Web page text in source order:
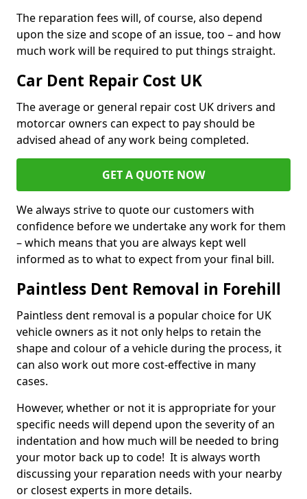
The reparation fees will, of course, also depend
upon the size and scope of an issue, too – and how
much work will be required to put things straight.
Car Dent Repair Cost UK
The average or general repair cost UK drivers and
motorcar owners can expect to pay should be
advised ahead of any work being completed.
GET A QUOTE NOW
We always strive to quote our customers with
confidence before we undertake any work for them
– which means that you are always kept well
informed as to what to expect from your final bill.
Paintless Dent Removal in Forehill
Paintless dent removal is a popular choice for UK
vehicle owners as it not only helps to retain the
shape and colour of a vehicle during the process, it
can also work out more cost-effective in many
cases.
However, whether or not it is appropriate for your
specific needs will depend upon the severity of an
indentation and how much will be needed to bring
your motor back up to code! It is always worth
discussing your reparation needs with your nearby
or closest experts in more details.